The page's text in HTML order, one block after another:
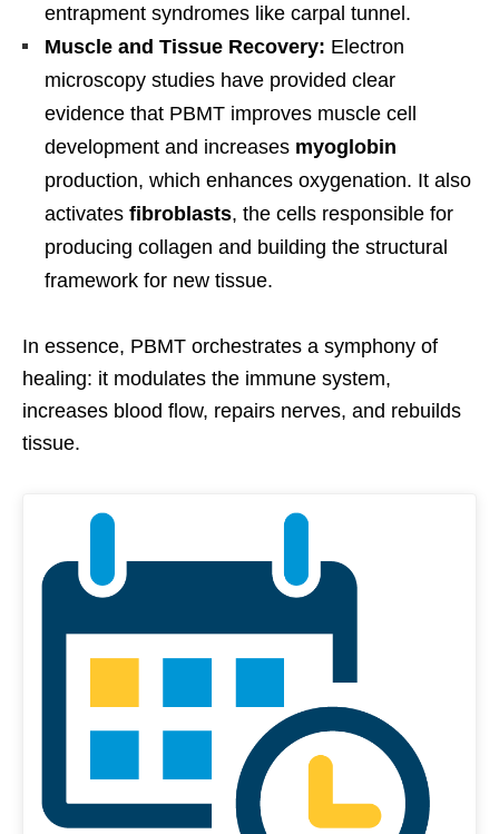
entrapment syndromes like carpal tunnel.
Muscle and Tissue Recovery: Electron
microscopy studies have provided clear
evidence that PBMT improves muscle cell
development and increases myoglobin
production, which enhances oxygenation. It also
activates fibroblasts, the cells responsible for
producing collagen and building the structural
framework for new tissue.
In essence, PBMT orchestrates a symphony of
healing: it modulates the immune system,
increases blood flow, repairs nerves, and rebuilds
tissue.